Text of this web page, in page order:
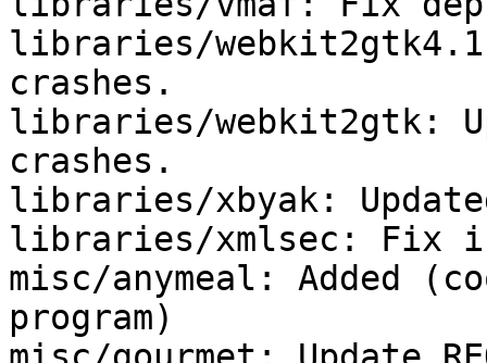
libraries/
crashes.
libraries/webkit2gtk:
crashes.
libraries/xbyak:
libraries/xmlsec: Fix
misc/anymeal: Added
program)